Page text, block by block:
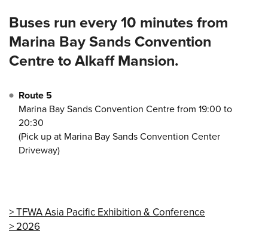
Buses run every 10 minutes from
Marina Bay Sands Convention
Centre to Alkaff Mansion.
Route 5
Marina Bay Sands Convention Centre from 19:00 to
20:30
(Pick up at Marina Bay Sands Convention Center
Driveway)
TFWA Asia Pacific Exhibition & Conference
2026